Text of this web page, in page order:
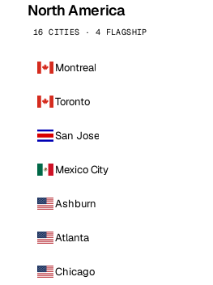
North America
16 CITIES · 4 FLAGSHIP
Montreal
Toronto
San Jose
Mexico City
Ashburn
Atlanta
Chicago